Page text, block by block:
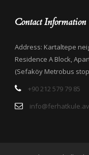
Contact Information
Address: Kartaltepe
Residence A Block,
(Sefaköy Metrobus
+90 212 579 79 85